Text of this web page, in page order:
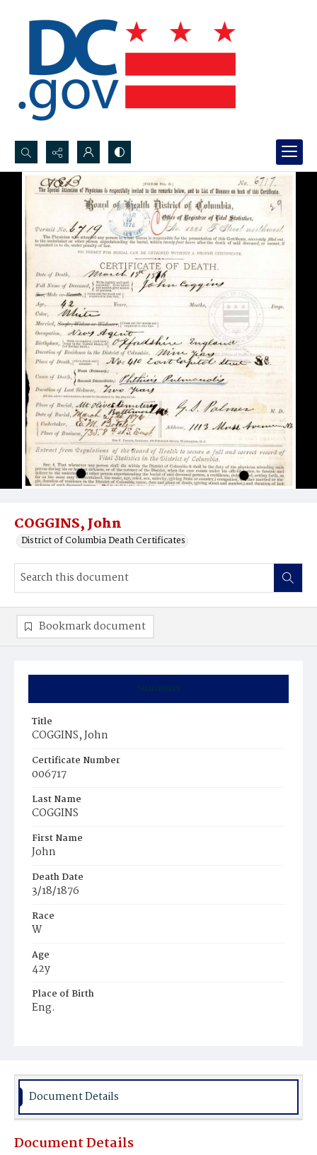
Search...
Advanced search
COGGINS, John
District of Columbia Death Certificates
Summary
Title
COGGINS, John
Certificate Number
006717
Last Name
COGGINS
First Name
John
Death Date
3/18/1876
Race
W
Age
42y
Place of Birth
Eng.
Bookmark document
Document Details
Document Details